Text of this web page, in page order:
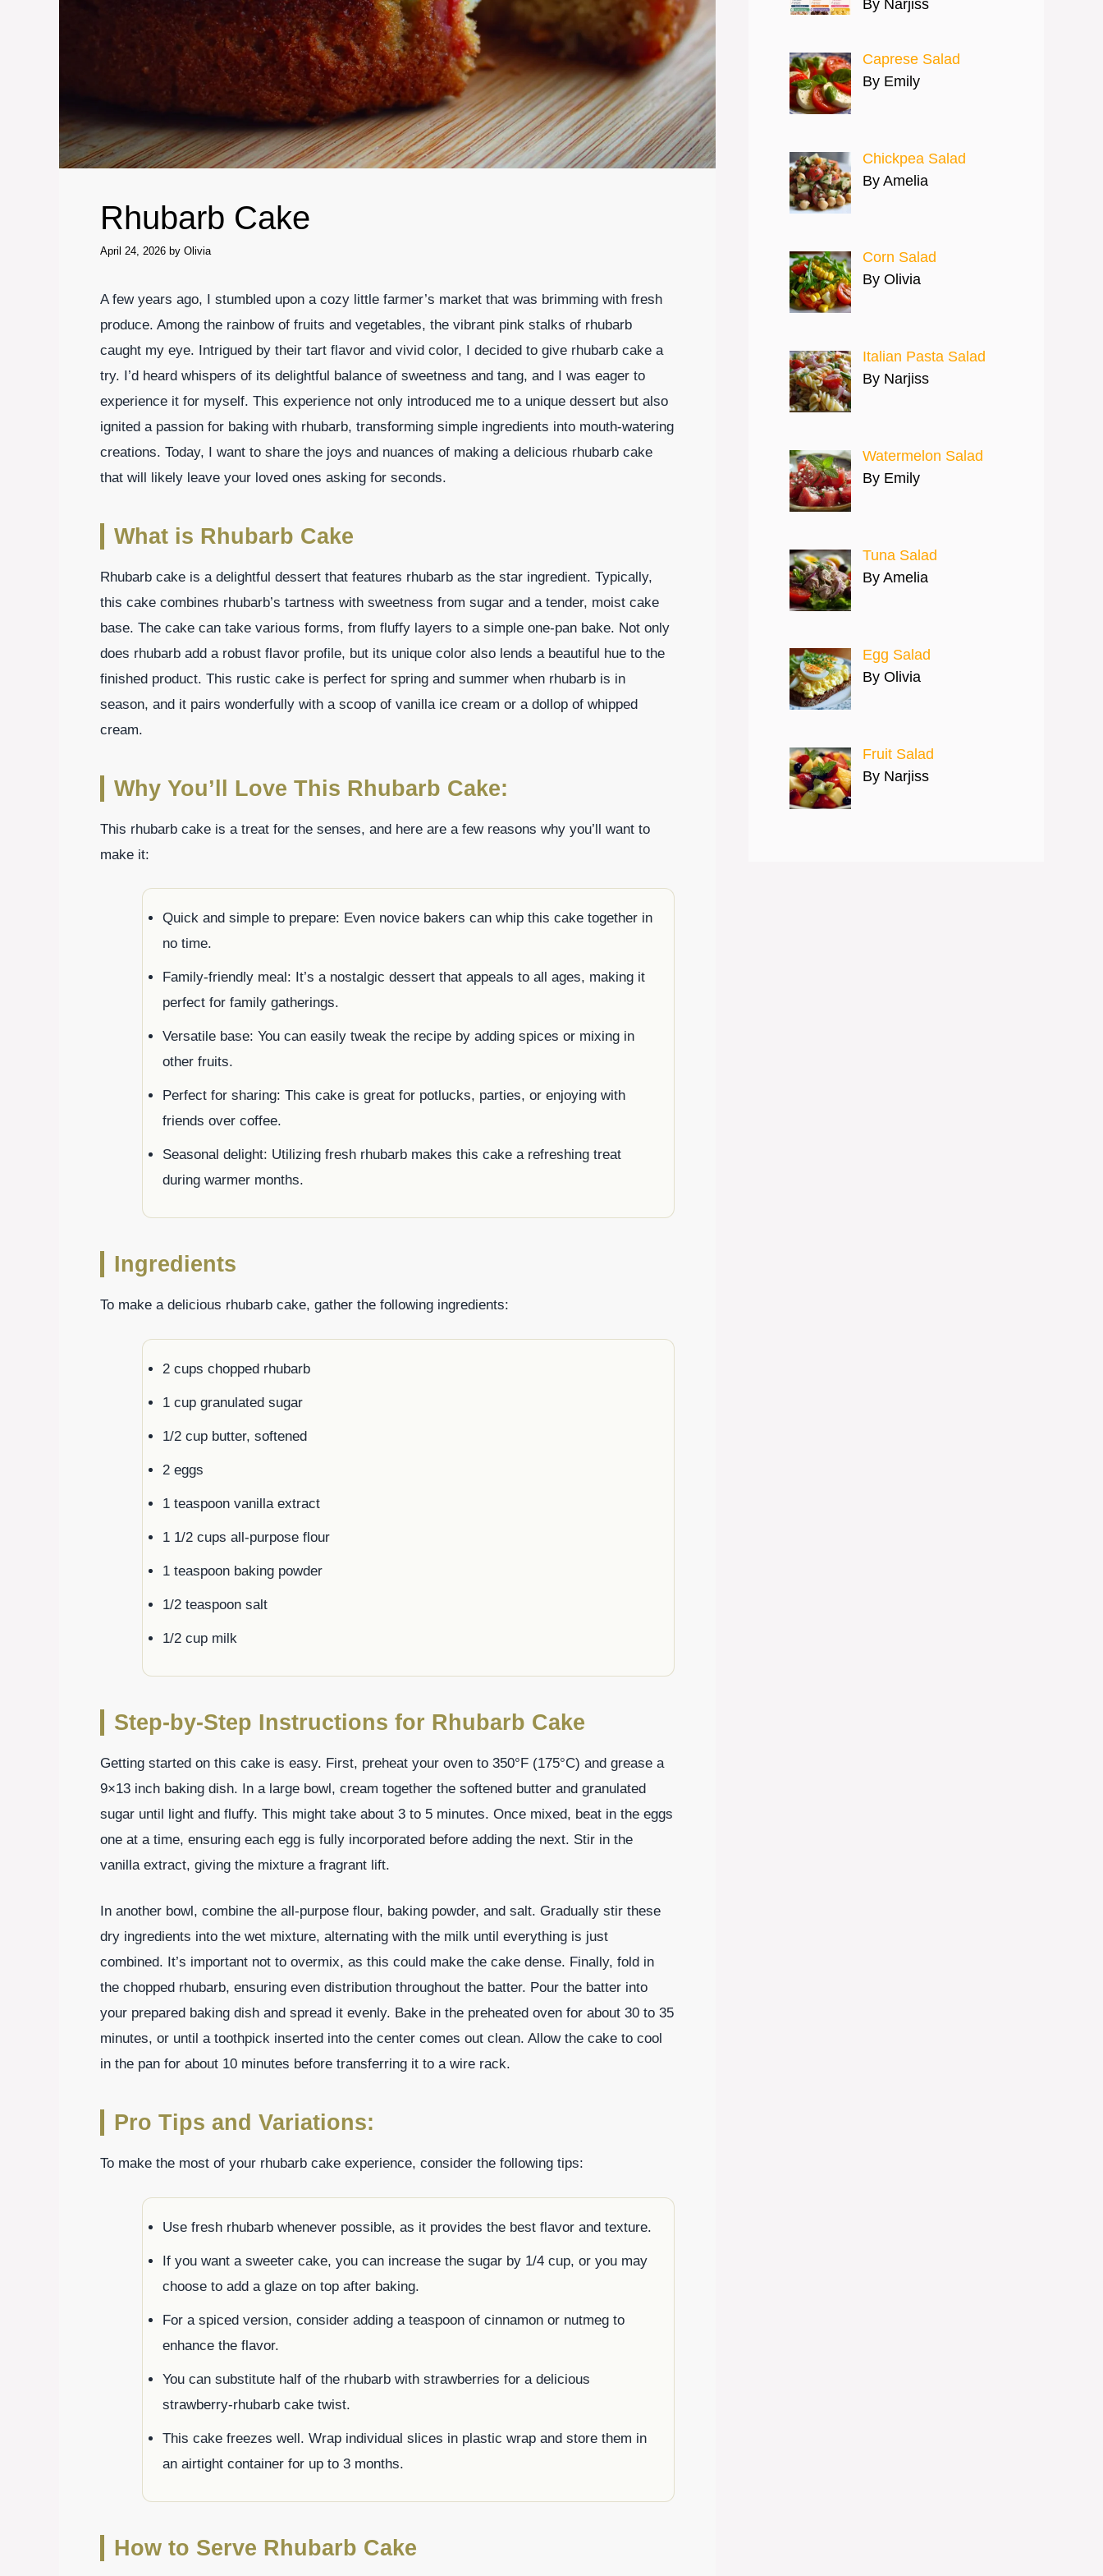
Rhubarb Cake
April 24, 2026 by Olivia
A few years ago, I stumbled upon a cozy little farmer’s market that was brimming with fresh
produce. Among the rainbow of fruits and vegetables, the vibrant pink stalks of rhubarb
caught my eye. Intrigued by their tart flavor and vivid color, I decided to give rhubarb cake a
try. I’d heard whispers of its delightful balance of sweetness and tang, and I was eager to
experience it for myself. This experience not only introduced me to a unique dessert but also
ignited a passion for baking with rhubarb, transforming simple ingredients into mouth-watering
creations. Today, I want to share the joys and nuances of making a delicious rhubarb cake
that will likely leave your loved ones asking for seconds.
What is Rhubarb Cake
Rhubarb cake is a delightful dessert that features rhubarb as the star ingredient. Typically,
this cake combines rhubarb’s tartness with sweetness from sugar and a tender, moist cake
base. The cake can take various forms, from fluffy layers to a simple one-pan bake. Not only
does rhubarb add a robust flavor profile, but its unique color also lends a beautiful hue to the
finished product. This rustic cake is perfect for spring and summer when rhubarb is in
season, and it pairs wonderfully with a scoop of vanilla ice cream or a dollop of whipped
cream.
Why You’ll Love This Rhubarb Cake:
This rhubarb cake is a treat for the senses, and here are a few reasons why you’ll want to
make it:
Quick and simple to prepare: Even novice bakers can whip this cake together in
no time.
Family-friendly meal: It’s a nostalgic dessert that appeals to all ages, making it
perfect for family gatherings.
Versatile base: You can easily tweak the recipe by adding spices or mixing in
other fruits.
Perfect for sharing: This cake is great for potlucks, parties, or enjoying with
friends over coffee.
Seasonal delight: Utilizing fresh rhubarb makes this cake a refreshing treat
during warmer months.
Ingredients
To make a delicious rhubarb cake, gather the following ingredients:
2 cups chopped rhubarb
1 cup granulated sugar
1/2 cup butter, softened
2 eggs
1 teaspoon vanilla extract
1 1/2 cups all-purpose flour
1 teaspoon baking powder
1/2 teaspoon salt
1/2 cup milk
Step-by-Step Instructions for Rhubarb Cake
Getting started on this cake is easy. First, preheat your oven to 350°F (175°C) and grease a
9×13 inch baking dish. In a large bowl, cream together the softened butter and granulated
sugar until light and fluffy. This might take about 3 to 5 minutes. Once mixed, beat in the eggs
one at a time, ensuring each egg is fully incorporated before adding the next. Stir in the
vanilla extract, giving the mixture a fragrant lift.
In another bowl, combine the all-purpose flour, baking powder, and salt. Gradually stir these
dry ingredients into the wet mixture, alternating with the milk until everything is just
combined. It’s important not to overmix, as this could make the cake dense. Finally, fold in
the chopped rhubarb, ensuring even distribution throughout the batter. Pour the batter into
your prepared baking dish and spread it evenly. Bake in the preheated oven for about 30 to 35
minutes, or until a toothpick inserted into the center comes out clean. Allow the cake to cool
in the pan for about 10 minutes before transferring it to a wire rack.
Pro Tips and Variations:
To make the most of your rhubarb cake experience, consider the following tips:
Use fresh rhubarb whenever possible, as it provides the best flavor and texture.
If you want a sweeter cake, you can increase the sugar by 1/4 cup, or you may
choose to add a glaze on top after baking.
For a spiced version, consider adding a teaspoon of cinnamon or nutmeg to
enhance the flavor.
You can substitute half of the rhubarb with strawberries for a delicious
strawberry-rhubarb cake twist.
This cake freezes well. Wrap individual slices in plastic wrap and store them in
an airtight container for up to 3 months.
How to Serve Rhubarb Cake
By Narjiss
Caprese Salad
By Emily
Chickpea Salad
By Amelia
Corn Salad
By Olivia
Italian Pasta Salad
By Narjiss
Watermelon Salad
By Emily
Tuna Salad
By Amelia
Egg Salad
By Olivia
Fruit Salad
By Narjiss